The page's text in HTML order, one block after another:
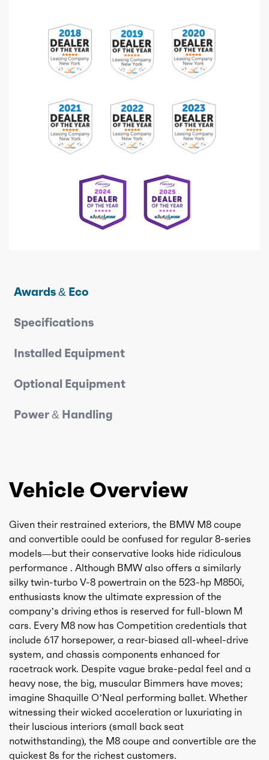
Awards & Eco
Specifications
Installed Equipment
Optional Equipment
Power & Handling
Vehicle Overview
Given their restrained exteriors, the BMW M8 coupe
and convertible could be confused for regular 8-series
models—but their conservative looks hide ridiculous
performance . Although BMW also offers a similarly
silky twin-turbo V-8 powertrain on the 523-hp M850i,
enthusiasts know the ultimate expression of the
company’s driving ethos is reserved for full-blown M
cars. Every M8 now has Competition credentials that
include 617 horsepower, a rear-biased all-wheel-drive
system, and chassis components enhanced for
racetrack work. Despite vague brake-pedal feel and a
heavy nose, the big, muscular Bimmers have moves;
imagine Shaquille O’Neal performing ballet. Whether
witnessing their wicked acceleration or luxuriating in
their luscious interiors (small back seat
notwithstanding), the M8 coupe and convertible are the
quickest 8s for the richest customers.